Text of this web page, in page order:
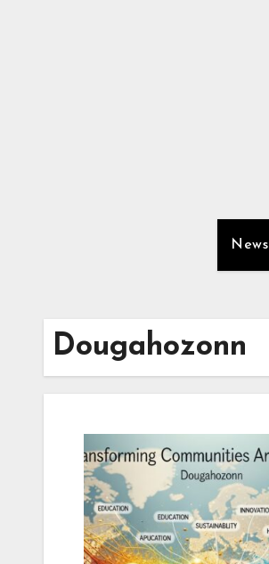
News
Dougahozonn